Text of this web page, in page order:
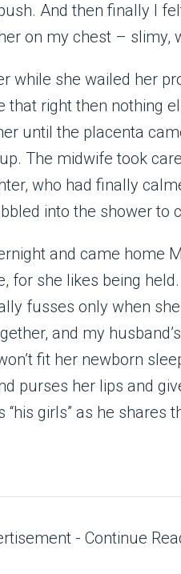
And then finally I
on my chest – slimy,
while she wailed her
that right then nothing
until the placenta
The midwife took
who had finally
into the shower to
and came home
for she likes being
fusses only when
and my
fit her newborn
purses her lips and
girls” as he shares
- Continue